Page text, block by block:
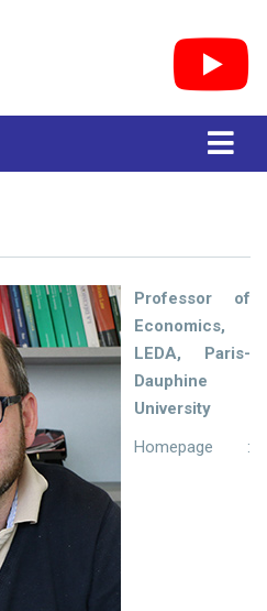
Professor of
Economics,
LEDA, Paris-
Dauphine
University
Homepage :